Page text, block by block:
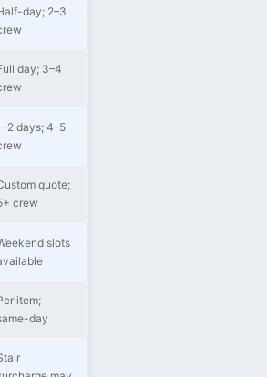
day; 2–3
day; 3–4
days; 4–5
quote;
crew
slots
item;
day